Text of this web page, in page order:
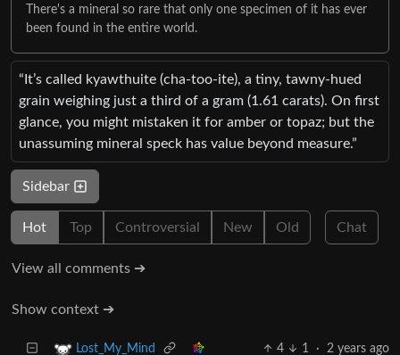
There's a mineral so rare that only one specimen of it has ever
been found in the entire world.
“It’s called kyawthuite (cha-too-ite), a tiny, tawny-hued
grain weighing just a third of a gram (1.61 carats). On first
glance, you might mistaken it for amber or topaz; but the
unassuming mineral speck has value beyond measure.”
Sidebar
Hot Top Controversial New Old Chat
View all comments ➔
Show context ➔
Lost_My_Mind 4 1 · 2 years ago